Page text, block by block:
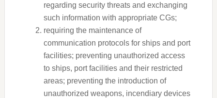
regarding security threats and exchanging
such information with appropriate CGs;
requiring the maintenance of
communication protocols for ships and port
facilities; preventing unauthorized access
to ships, port facilities and their restricted
areas; preventing the introduction of
unauthorized weapons, incendiary devices